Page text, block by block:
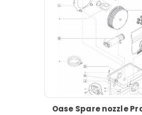
Oase Spare nozzle